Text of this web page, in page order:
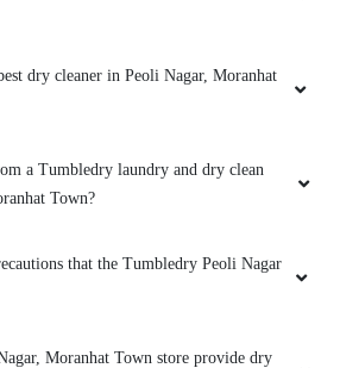
dry cleaner in Peoli Nagar, Moranhat
a Tumbledry laundry and dry clean
Town?
that the Tumbledry Peoli Nagar
Moranhat Town store provide dry